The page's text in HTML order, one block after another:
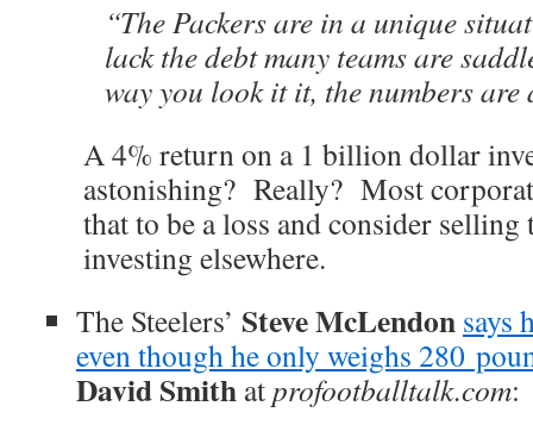
“The Packers are in a unique
lack the debt many teams are
way you look it it, the numbers are
A 4% return on a 1 billion dollar
astonishing? Really? Most
that to be a loss and consider selling
investing elsewhere.
The Steelers’ Steve McLendon says
even though he only weighs 280
David Smith atprofootballtalk.com: